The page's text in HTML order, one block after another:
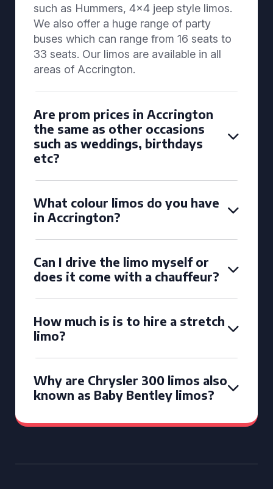
such as Hummers, 4x4 jeep style limos.
We also offer a huge range of party
buses which can range from 16 seats to
33 seats. Our limos are available in all
areas of Accrington.
Are prom prices in Accrington
the same as other occasions
such as weddings, birthdays
etc?
What colour limos do you have
in Accrington?
Can I drive the limo myself or
does it come with a chauffeur?
How much is is to hire a stretch
limo?
Why are Chrysler 300 limos also
known as Baby Bentley limos?